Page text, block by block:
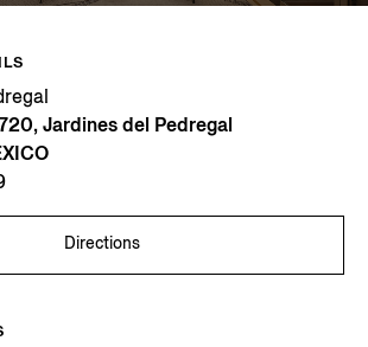
Jardines del Pedregal
Directions